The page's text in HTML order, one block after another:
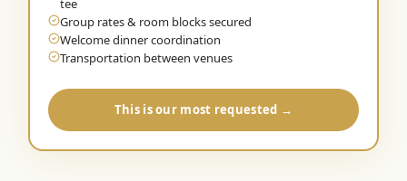
tee
Group rates & room blocks secured
Welcome dinner coordination
Transportation between venues
This is our most requested →